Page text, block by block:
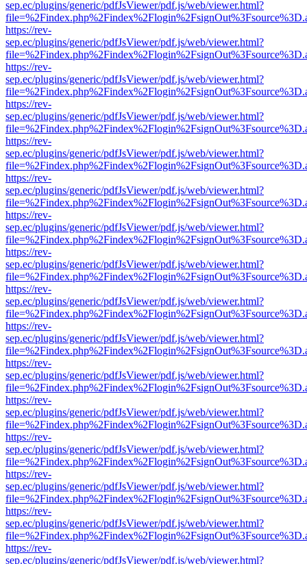
sep.ec/plugins/generic/pdfJsViewer/pdf.js/web/viewer.html?
https://rev-
sep.ec/plugins/generic/pdfJsViewer/pdf.js/web/viewer.html?
https://rev-
sep.ec/plugins/generic/pdfJsViewer/pdf.js/web/viewer.html?
https://rev-
sep.ec/plugins/generic/pdfJsViewer/pdf.js/web/viewer.html?
https://rev-
sep.ec/plugins/generic/pdfJsViewer/pdf.js/web/viewer.html?
https://rev-
sep.ec/plugins/generic/pdfJsViewer/pdf.js/web/viewer.html?
https://rev-
sep.ec/plugins/generic/pdfJsViewer/pdf.js/web/viewer.html?
https://rev-
sep.ec/plugins/generic/pdfJsViewer/pdf.js/web/viewer.html?
https://rev-
sep.ec/plugins/generic/pdfJsViewer/pdf.js/web/viewer.html?
https://rev-
sep.ec/plugins/generic/pdfJsViewer/pdf.js/web/viewer.html?
https://rev-
sep.ec/plugins/generic/pdfJsViewer/pdf.js/web/viewer.html?
https://rev-
sep.ec/plugins/generic/pdfJsViewer/pdf.js/web/viewer.html?
https://rev-
sep.ec/plugins/generic/pdfJsViewer/pdf.js/web/viewer.html?
https://rev-
sep.ec/plugins/generic/pdfJsViewer/pdf.js/web/viewer.html?
https://rev-
sep.ec/plugins/generic/pdfJsViewer/pdf.js/web/viewer.html?
https://rev-
sep.ec/plugins/generic/pdfJsViewer/pdf.js/web/viewer.html?